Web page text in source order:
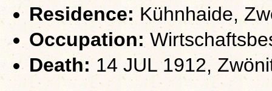
Residence: Kühnhaide,
Occupation:
Death: 14 JUL 1912,